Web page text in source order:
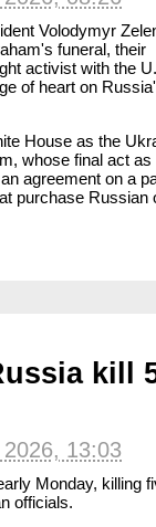
Volodymyr
funeral, their
activist with the
of heart on
House as the
whose final act as
agreement on a
purchase Russian
kill
13:03
Monday, killing
officials.